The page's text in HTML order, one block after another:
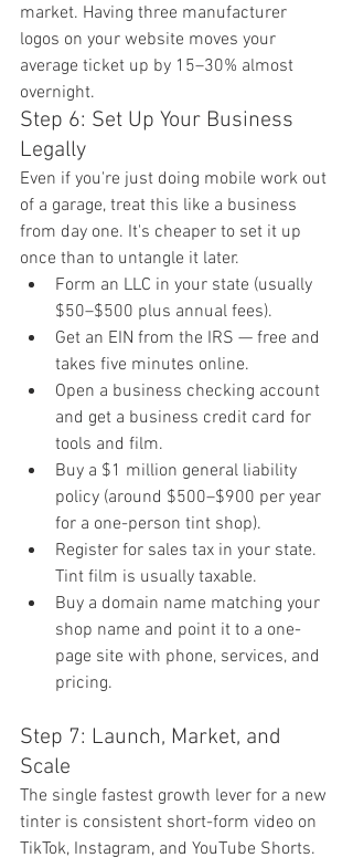
market. Having three manufacturer
logos on your website moves your
average ticket up by 15–30% almost
overnight.
Step 6: Set Up Your Business
Legally
Even if you're just doing mobile work out
of a garage, treat this like a business
from day one. It's cheaper to set it up
once than to untangle it later.
Form an LLC in your state (usually
$50–$500 plus annual fees).
Get an EIN from the IRS — free and
takes five minutes online.
Open a business checking account
and get a business credit card for
tools and film.
Buy a $1 million general liability
policy (around $500–$900 per year
for a one-person tint shop).
Register for sales tax in your state.
Tint film is usually taxable.
Buy a domain name matching your
shop name and point it to a one-
page site with phone, services, and
pricing.
Step 7: Launch, Market, and
Scale
The single fastest growth lever for a new
tinter is consistent short-form video on
TikTok, Instagram, and YouTube Shorts.